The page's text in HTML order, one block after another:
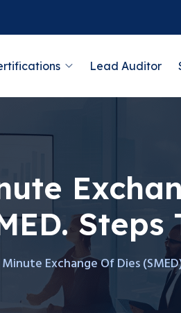
Lead Auditor
Steps
Exchange Of Dies